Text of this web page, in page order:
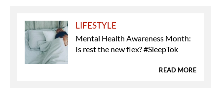
LIFESTYLE
Mental Health Awareness Month:
Is rest the new flex? #SleepTok
READ MORE